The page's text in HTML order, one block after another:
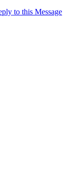
to this Message